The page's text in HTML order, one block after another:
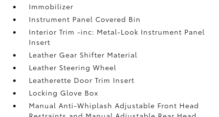
Immobilizer
Instrument Panel Covered Bin
Interior Trim -inc: Metal-Look Instrument Panel
Insert
Leather Gear Shifter Material
Leather Steering Wheel
Leatherette Door Trim Insert
Locking Glove Box
Manual Anti-Whiplash Adjustable Front Head